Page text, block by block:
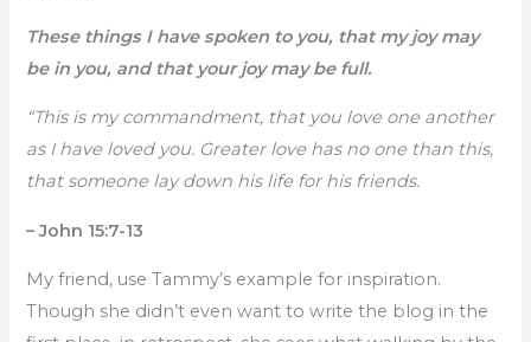
These things I have spoken to you, that my joy may
be in you, and that your joy may be full.
“This is my commandment, that you love one another
as I have loved you. Greater love has no one than this,
that someone lay down his life for his friends.
– John 15:7-13
My friend, use Tammy’s example for inspiration.
Though she didn’t even want to write the blog in the